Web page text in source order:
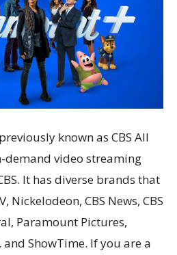
known as CBS All
demand video streaming
It has diverse brands that
Nickelodeon, CBS News, CBS
Paramount Pictures,
ShowTime. If you are a